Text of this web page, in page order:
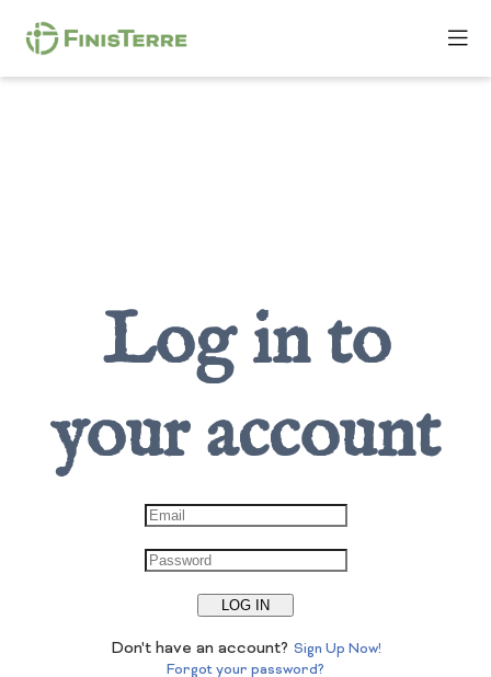
Log in to
your account
LOG IN
Don't have an account? Sign Up Now!
Forgot your password?